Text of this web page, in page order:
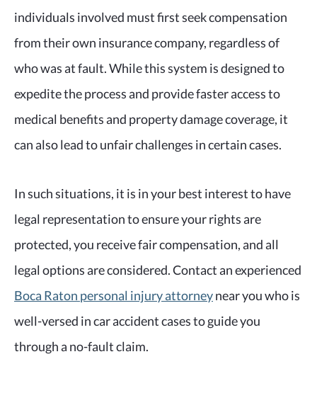
individuals involved must first seek compensation
from their own insurance company, regardless of
who was at fault. While this system is designed to
expedite the process and provide faster access to
medical benefits and property damage coverage, it
can also lead to unfair challenges in certain cases.
In such situations, it is in your best interest to have
legal representation to ensure your rights are
protected, you receive fair compensation, and all
legal options are considered. Contact an experienced
Boca Raton personal injury attorneynear you who is
well-versed in car accident cases to guide you
through a no-fault claim.